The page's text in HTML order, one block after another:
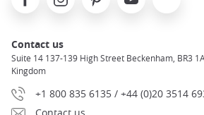
Contact us
Suite 14 137-139 High Street Beckenham, BR3
Kingdom
+1 800 835 6135 / +44 (0)20 3514